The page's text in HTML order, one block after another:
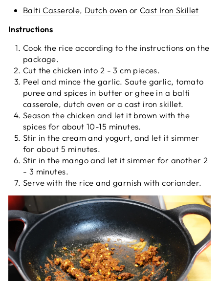
Balti Casserole, Dutch oven or Cast Iron Skillet
Instructions
Cook the rice according to the instructions on the
package.
Cut the chicken into 2 - 3 cm pieces.
Peel and mince the garlic. Saute garlic, tomato
puree and spices in butter or ghee in a balti
casserole, dutch oven or a cast iron skillet.
Season the chicken and let it brown with the
spices for about 10-15 minutes.
Stir in the cream and yogurt, and let it simmer
for about 5 minutes.
Stir in the mango and let it simmer for another 2
- 3 minutes.
Serve with the rice and garnish with coriander.